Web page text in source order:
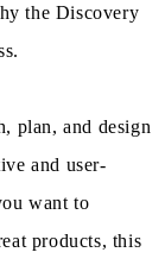
the Discovery
plan, and design
and user-
want to
products, this